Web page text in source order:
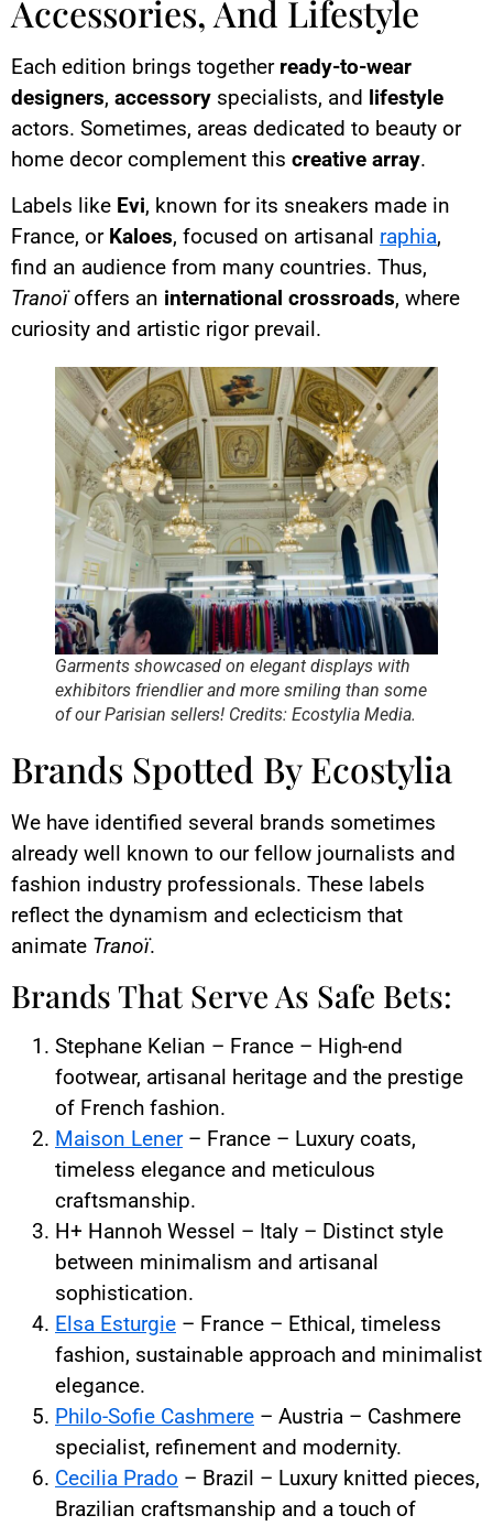
Accessories, And Lifestyle
Each edition brings together ready-to-wear
designers, accessory specialists, and lifestyle
actors. Sometimes, areas dedicated to beauty or
home decor complement this creative array.
Labels like Evi, known for its sneakers made in
France, or Kaloes, focused on artisanal raphia,
find an audience from many countries. Thus,
Tranoïoffers an international crossroads, where
curiosity and artistic rigor prevail.
Garments showcased on elegant displays with
exhibitors friendlier and more smiling than some
of our Parisian sellers! Credits: Ecostylia Media.
Brands Spotted By Ecostylia
We have identified several brands sometimes
already well known to our fellow journalists and
fashion industry professionals. These labels
reflect the dynamism and eclecticism that
animate Tranoï.
Brands That Serve As Safe Bets:
Stephane Kelian – France – High-end
footwear, artisanal heritage and the prestige
of French fashion.
Maison Lener– France – Luxury coats,
timeless elegance and meticulous
craftsmanship.
H+ Hannoh Wessel – Italy – Distinct style
between minimalism and artisanal
sophistication.
Elsa Esturgie – France – Ethical, timeless
fashion, sustainable approach and minimalist
elegance.
Philo-Sofie Cashmere – Austria – Cashmere
specialist, refinement and modernity.
Cecilia Prado – Brazil – Luxury knitted pieces,
Brazilian craftsmanship and a touch of